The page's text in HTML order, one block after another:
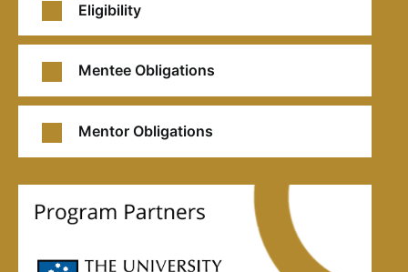
Eligibility
Mentee Obligations
Mentor Obligations